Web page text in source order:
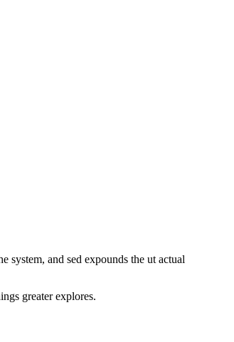
and sed expounds the ut actual
greater explores.